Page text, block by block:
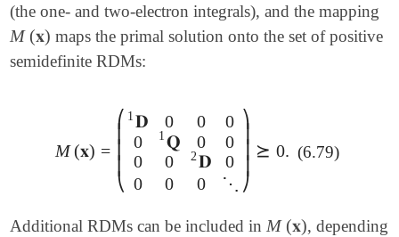
(the one- and two-electron integrals), and the mapping
M (𝐱)
M(𝐱) maps the primal solution onto the set of positive
semidefinite RDMs:
M (𝐱) =
⎛
⎝
⎜
⎜
⎜
𝐃
1
0
0
0
0
𝐐
1
0
0
0
0
𝐃
2
0
0
0
0
⋱
⎞
⎠
⎟
⎟
⎟
⪰ 0.
M (𝐱)= (𝐃 1 00 𝐐1 000 𝐃2 0 000⋱ )⪰0.
(6.79)
Additional RDMs can be included in M (𝐱)
M(𝐱) , depending